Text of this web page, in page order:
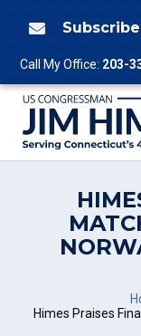

Call My Office: 203-
Himes Praises